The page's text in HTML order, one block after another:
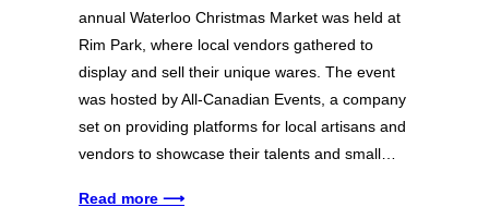
annual Waterloo Christmas Market was held at
Rim Park, where local vendors gathered to
display and sell their unique wares. The event
was hosted by All-Canadian Events, a company
set on providing platforms for local artisans and
vendors to showcase their talents and small…
Read more ⟶